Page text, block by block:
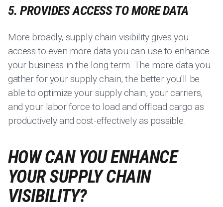
5. PROVIDES ACCESS TO MORE DATA
More broadly, supply chain visibility gives you
access to even more data you can use to enhance
your business in the long term. The more data you
gather for your supply chain, the better you'll be
able to optimize your supply chain, your carriers,
and your labor force to load and offload cargo as
productively and cost-effectively as possible.
HOW CAN YOU ENHANCE
YOUR SUPPLY CHAIN
VISIBILITY?